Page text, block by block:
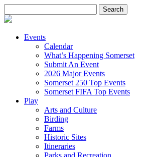
for:
Events
Calendar
What’s Happening Somerset
Submit An Event
2026 Major Events
Somerset 250 Top Events
Somerset FIFA Top Events
Play
Arts and Culture
Birding
Farms
Historic Sites
Itineraries
Parks and Recreation